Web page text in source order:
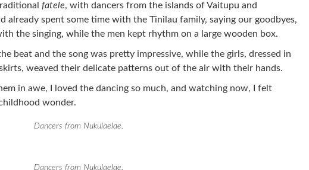
fatele, with dancers from the islands of Vaitupu and
already spent some time with the Tinilau family, saying our goodbyes,
the singing, while the men kept rhythm on a large wooden box.
beat and the song was pretty impressive, while the girls, dressed in
weaved their delicate patterns out of the air with their hands.
in awe, I loved the dancing so much, and watching now, I felt
wonder.
Dancers from Nukulaelae.
Dancers from Nukulaelae.